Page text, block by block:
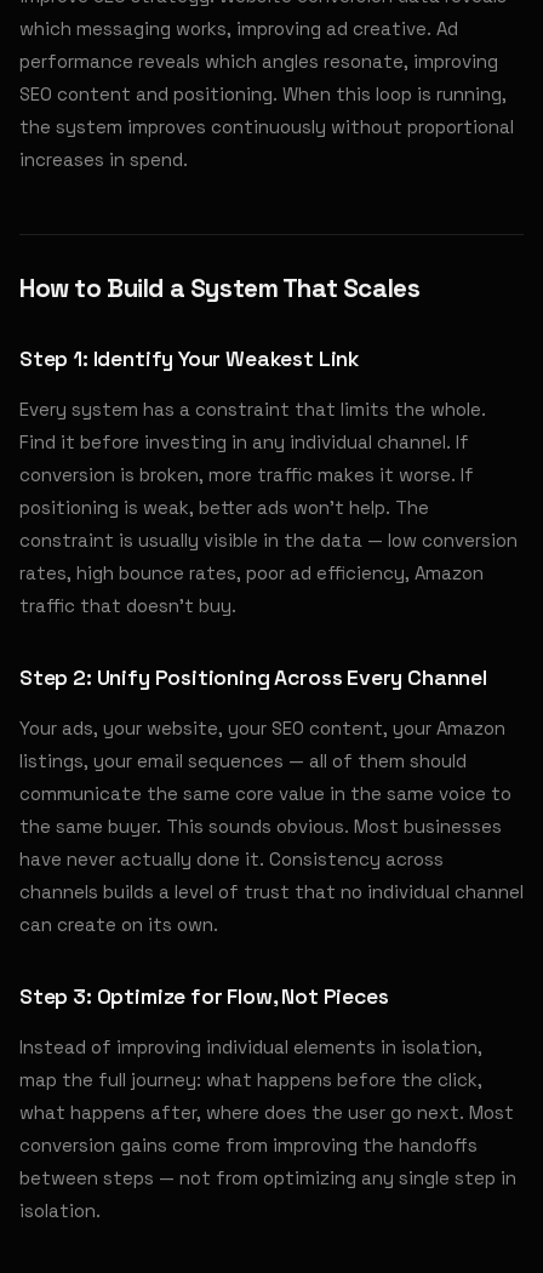
which messaging works, improving ad creative. Ad
performance reveals which angles resonate, improving
SEO content and positioning. When this loop is running,
the system improves continuously without proportional
increases in spend.
How to Build a System That Scales
Step 1: Identify Your Weakest Link
Every system has a constraint that limits the whole.
Find it before investing in any individual channel. If
conversion is broken, more traffic makes it worse. If
positioning is weak, better ads won't help. The
constraint is usually visible in the data — low conversion
rates, high bounce rates, poor ad efficiency, Amazon
traffic that doesn't buy.
Step 2: Unify Positioning Across Every Channel
Your ads, your website, your SEO content, your Amazon
listings, your email sequences — all of them should
communicate the same core value in the same voice to
the same buyer. This sounds obvious. Most businesses
have never actually done it. Consistency across
channels builds a level of trust that no individual channel
can create on its own.
Step 3: Optimize for Flow, Not Pieces
Instead of improving individual elements in isolation,
map the full journey: what happens before the click,
what happens after, where does the user go next. Most
conversion gains come from improving the handoffs
between steps — not from optimizing any single step in
isolation.